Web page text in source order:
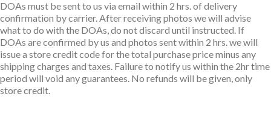
DOAs must be sent to us via email within 2 hrs. of delivery
confirmation by carrier. After receiving photos we will advise
what to do with the DOAs, do not discard until instructed. If
DOAs are confirmed by us and photos sent within 2 hrs. we will
issue a store credit code for the total purchase price minus any
shipping charges and taxes. Failure to notify us within the 2hr time
period will void any guarantees. No refunds will be given, only
store credit.